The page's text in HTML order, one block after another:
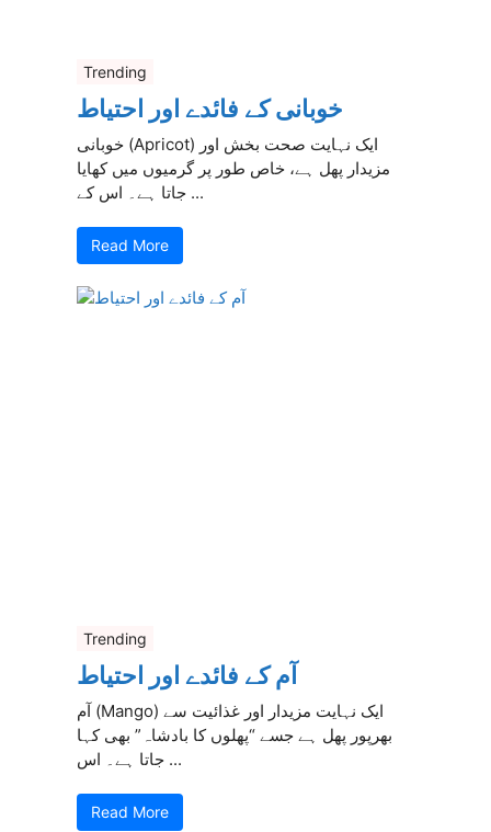
Trending
خوبانی کے فائدے اور احتیاط
خوبانی (Apricot) ایک نہایت صحت بخش اور
مزیدار پھل ہے، خاص طور پر گرمیوں میں کھایا
جاتا ہے۔ اس کے ...
Read More
Trending
آم کے فائدے اور احتیاط
آم (Mango) ایک نہایت مزیدار اور غذائیت سے
بھرپور پھل ہے جسے “پھلوں کا بادشاہ” بھی کہا
جاتا ہے۔ اس ...
Read More